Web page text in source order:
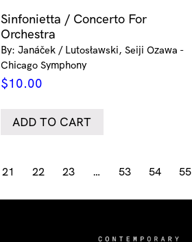
Sinfonietta / Concerto For
Orchestra
By: Janáček / Lutosławski, Seiji Ozawa -
Chicago Symphony
$10.00
ADD TO CART
21 22 23 … 53 54 55